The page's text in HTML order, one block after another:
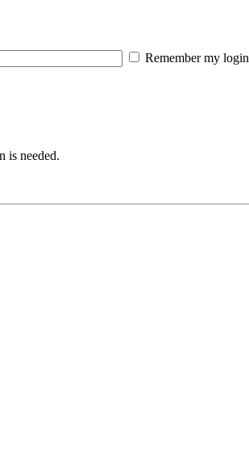
Remember my login
is needed.